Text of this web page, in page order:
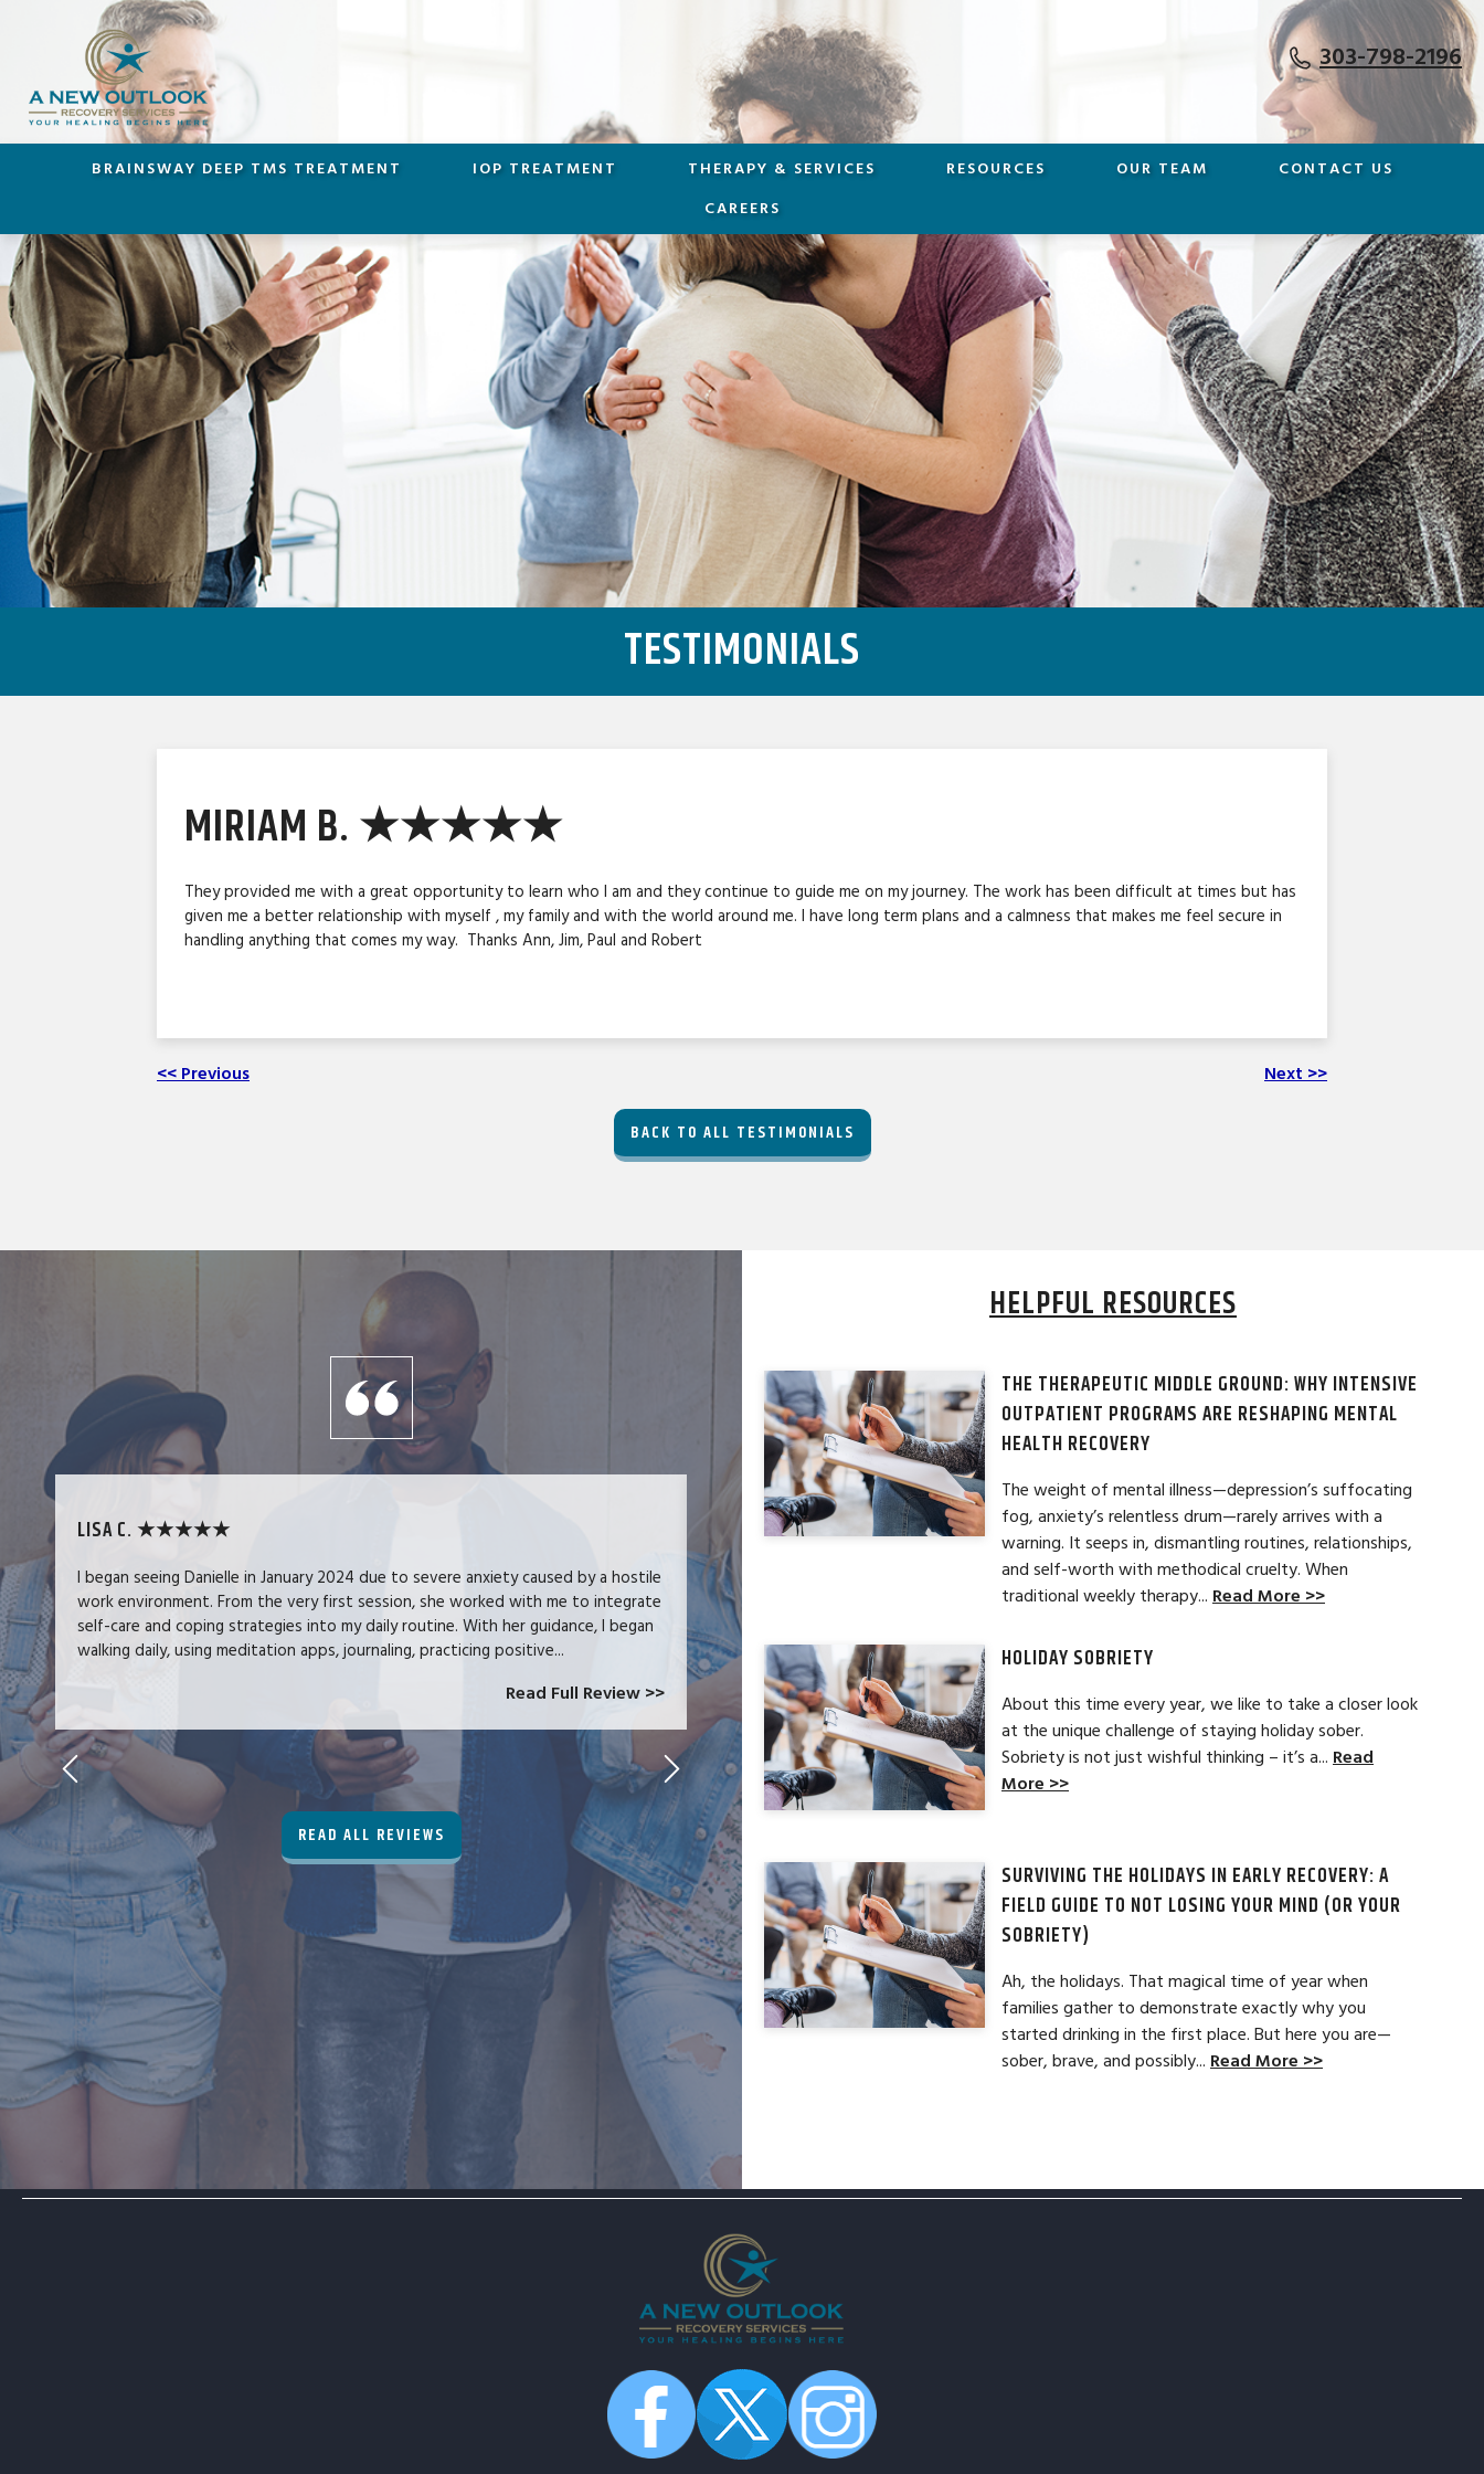
303-798-2196
BRAINSWAY DEEP TMS TREATMENT IOP TREATMENT THERAPY & SERVICES RESOURCES OUR TEAM
CONTACT US
CAREERS
TESTIMONIALS
MIRIAM B. ★★★★★
They provided me with a great opportunity to learn who I am and they continue to guide me on my journey. The work has been difficult at times but has
given me a better relationship with myself , my family and with the world around me. I have long term plans and a calmness that makes me feel secure in
handling anything that comes my way. Thanks Ann, Jim, Paul and Robert
<< Previous Next >>
BACK TO ALL TESTIMONIALS
LISA C. ★★★★★
I began seeing Danielle in January 2024 due to severe anxiety caused by a hostile
work environment. From the very first session, she worked with me to integrate
self-care and coping strategies into my daily routine. With her guidance, I began
walking daily, using meditation apps, journaling, practicing positive...
Read Full Review >>
JODI C-B. ★★★★★
I received heartfelt listening and practical strategies to overcome childhood
trauma and issues surrounding addiction. It was a beginning to my lifelong
wellness journey. I feel that I can check in whenever needed. Thanks Danielle
Read Full Review >>
LAURA T.
My experience at
READ ALL REVIEWS
HELPFUL RESOURCES
THE THERAPEUTIC MIDDLE GROUND: WHY INTENSIVE
OUTPATIENT PROGRAMS ARE RESHAPING MENTAL
HEALTH RECOVERY
The weight of mental illness—depression’s suffocating
fog, anxiety’s relentless drum—rarely arrives with a
warning. It seeps in, dismantling routines, relationships,
and self-worth with methodical cruelty. When
traditional weekly therapy... Read More >>
HOLIDAY SOBRIETY
About this time every year, we like to take a closer look
at the unique challenge of staying holiday sober.
Sobriety is not just wishful thinking – it’s a... Read
More >>
SURVIVING THE HOLIDAYS IN EARLY RECOVERY: A
FIELD GUIDE TO NOT LOSING YOUR MIND (OR YOUR
SOBRIETY)
Ah, the holidays. That magical time of year when
families gather to demonstrate exactly why you
started drinking in the first place. But here you are—
sober, brave, and possibly... Read More >>